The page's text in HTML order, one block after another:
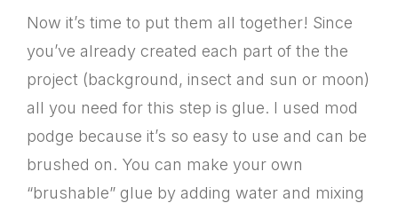
Now it’s time to put them all together! Since
you’ve already created each part of the the
project (background, insect and sun or moon)
all you need for this step is glue. I used mod
podge because it’s so easy to use and can be
brushed on. You can make your own
“brushable” glue by adding water and mixing